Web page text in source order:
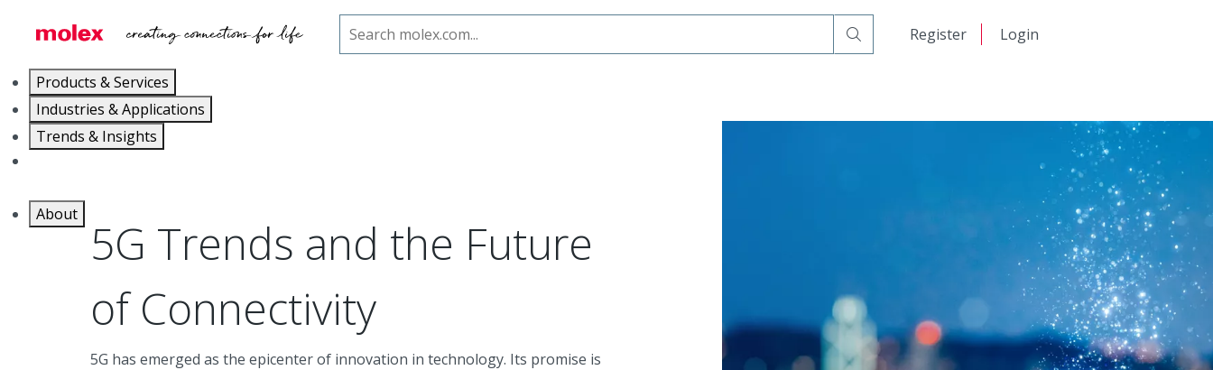
Register Login
Products & Services
Industries & Applications
Trends & Insights
About
5G Trends and the Future
of Connectivity
5G has emerged as the epicenter of innovation in technology. Its promise is